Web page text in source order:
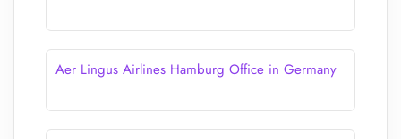
Aer Lingus Airlines Hamburg Office in Germany